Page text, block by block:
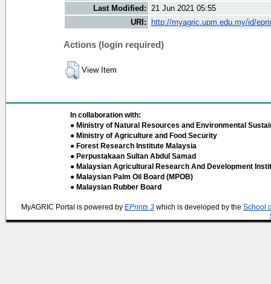
Last Modified: 21 Jun 2021 05:55
URI:
http://myagric.upm.edu.my/id/
Actions (login required)
View Item
In collaboration with:
● Ministry of Natural Resources and Environmental
● Ministry of Agriculture and Food Security
● Forest Research Institute Malaysia
● Perpustakaan Sultan Abdul Samad
● Malaysian Agricultural Research And Development
● Malaysian Palm Oil Board (MPOB)
● Malaysian Rubber Board
MyAGRIC Portal is powered by EPrints 3 which is developed by the School